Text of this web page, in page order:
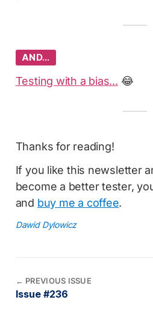
AND…
Testing with a bias... 😂
Thanks for reading!
If you like this newsletter
become a better tester,
and buy me a coffee.
Dawid Dylowicz
← PREVIOUS ISSUE
Issue #236